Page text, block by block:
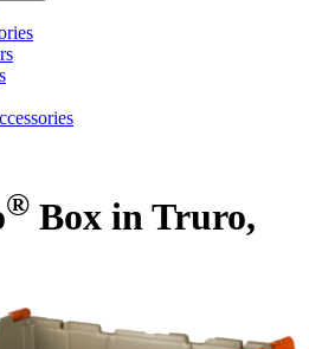
® Box in Truro,